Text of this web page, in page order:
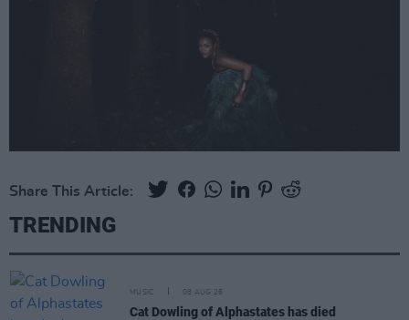
Share This Article:
TRENDING
MUSIC 08 AUG 26
Cat Dowling of Alphastates has died